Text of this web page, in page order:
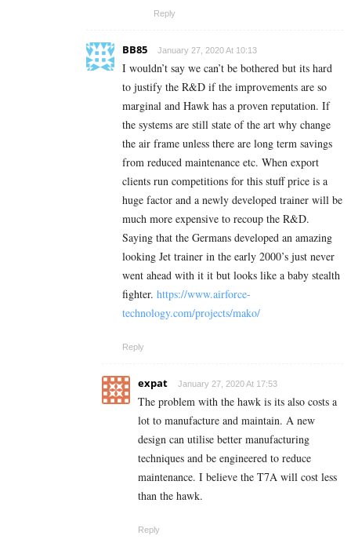
Reply
BB85 January 27, 2020 At 10:13
I wouldn’t say we can’t be bothered but its hard
to justify the R&D if the improvements are so
marginal and Hawk has a proven reputation. If
the systems are still state of the art why change
the air frame unless there are long term savings
from reduced maintenance etc. When export
clients run competitions for this stuff price is a
huge factor and a newly developed trainer will be
much more expensive to recoup the R&D.
Saying that the Germans developed an amazing
looking Jet trainer in the early 2000’s just never
went ahead with it it but looks like a baby stealth
fighter. https://www.airforce-
technology.com/projects/mako/
Reply
expat January 27, 2020 At 17:53
The problem with the hawk is its also costs a
lot to manufacture and maintain. A new
design can utilise better manufacturing
techniques and be engineered to reduce
maintenance. I believe the T7A will cost less
than the hawk.
Reply